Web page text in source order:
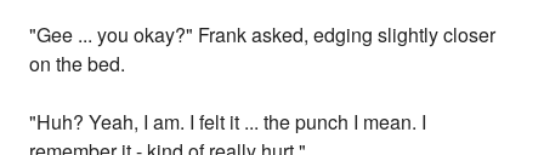
"Gee ... you okay?" Frank asked, edging slightly closer
on the bed.
"Huh? Yeah, I am. I felt it ... the punch I mean. I